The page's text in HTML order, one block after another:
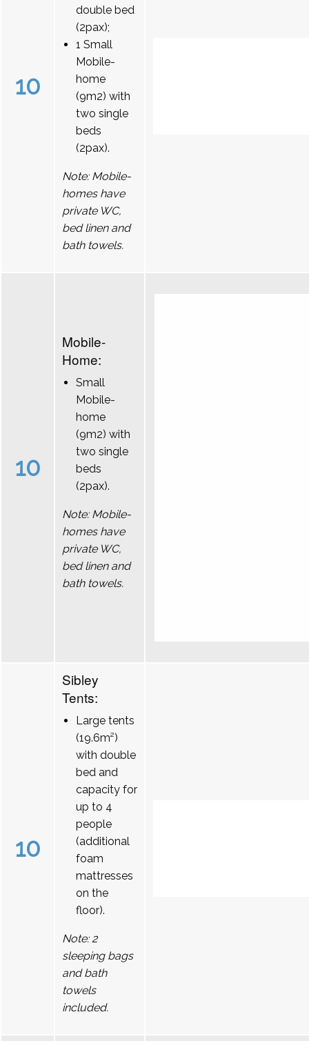
10
double bed
(2pax);
1 Small
Mobile-
home
(9m2) with
two single
beds
(2pax).
Note: Mobile-
homes have
private WC,
bed linen and
bath towels.
10
Mobile-
Home:
Small
Mobile-
home
(9m2) with
two single
beds
(2pax).
Note: Mobile-
homes have
private WC,
bed linen and
bath towels.
10
Sibley
Tents:
Large tents
(19.6m²)
with double
bed and
capacity for
up to 4
people
(additional
foam
mattresses
on the
floor).
Note: 2
sleeping bags
and bath
towels
included.